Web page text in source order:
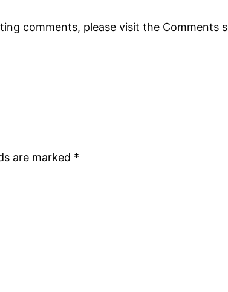
comments, please visit the Comments
are marked *